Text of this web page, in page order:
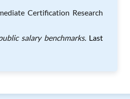
Certification Research
salary benchmarks. Last